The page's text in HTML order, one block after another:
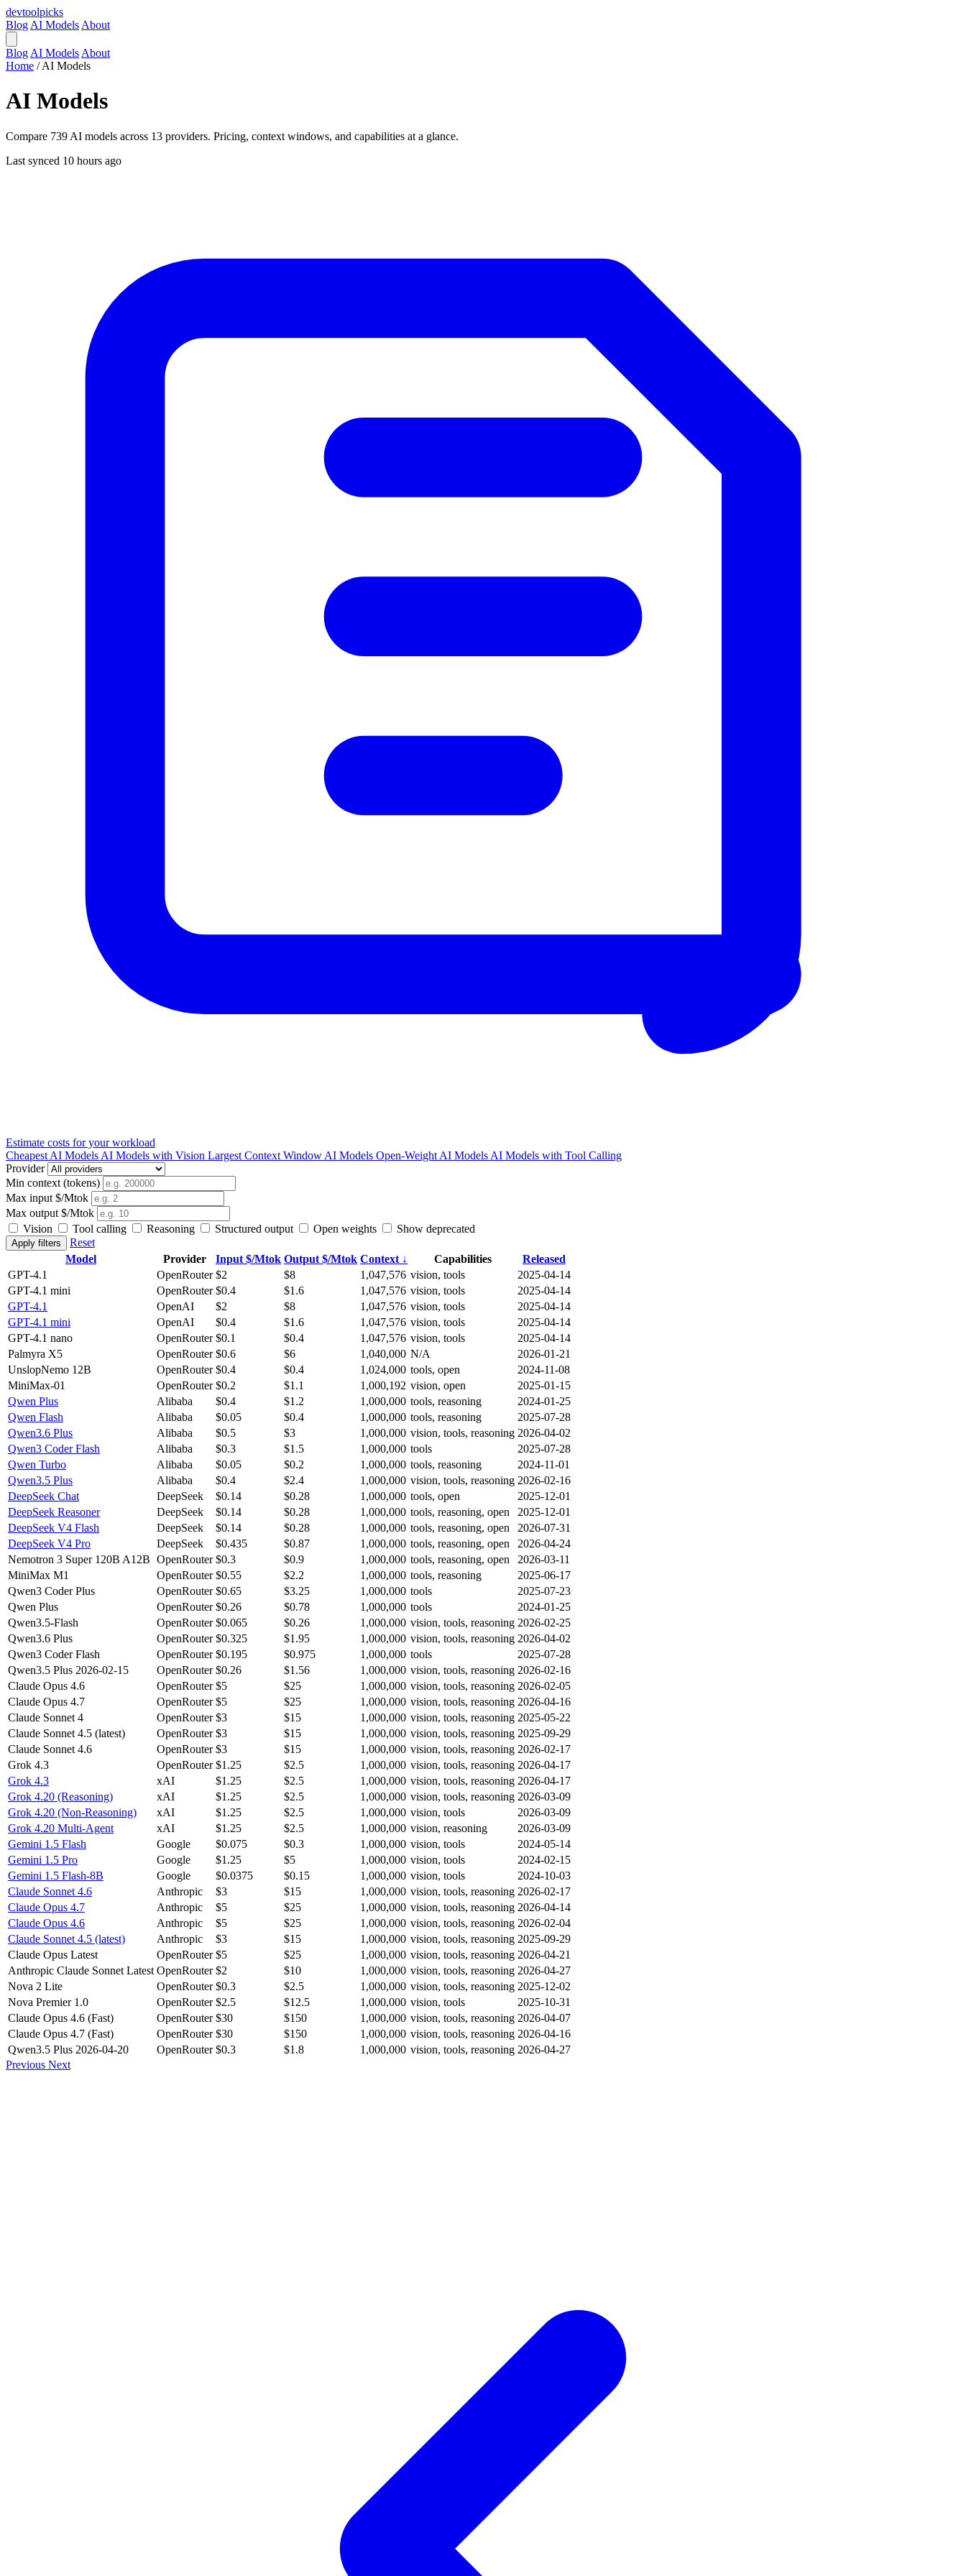
devtoolpicks
Blog AI Models About
Blog AI Models About
Home / AI Models
AI Models
Compare 739 AI models across 13 providers. Pricing, context windows, and capabilities at a glance.
Last synced 10 hours ago
Estimate costs for your workload
Cheapest AI Models AI Models with Vision Largest Context Window AI Models Open-Weight AI Models AI Models with Tool Calling
Provider
Min context (tokens)
Max input $/Mtok
Max output $/Mtok
Vision
Tool calling Reasoning Structured output Open weights Show deprecated
Apply filters
Reset
Model
Provider Input $/Mtok Output $/Mtok Context ↓ Capabilities
Released
GPT-4.1
OpenRouter $2 $8 1,047,576 vision, tools
2025-04-14
GPT-4.1 mini
OpenRouter $0.4 $1.6 1,047,576 vision, tools
2025-04-14
GPT-4.1
OpenAI $2 $8 1,047,576 vision, tools
2025-04-14
GPT-4.1 mini
OpenAI $0.4 $1.6 1,047,576 vision, tools
2025-04-14
GPT-4.1 nano
OpenRouter $0.1 $0.4 1,047,576 vision, tools
2025-04-14
Palmyra X5
OpenRouter $0.6 $6 1,040,000 N/A
2026-01-21
UnslopNemo 12B
OpenRouter $0.4 $0.4 1,024,000 tools, open
2024-11-08
MiniMax-01
OpenRouter $0.2 $1.1 1,000,192 vision, open
2025-01-15
Qwen Plus
Alibaba $0.4 $1.2 1,000,000 tools, reasoning
2024-01-25
Qwen Flash
Alibaba $0.05 $0.4 1,000,000 tools, reasoning
2025-07-28
Qwen3.6 Plus
Alibaba $0.5 $3 1,000,000 vision, tools, reasoning 2026-04-02
Qwen3 Coder Flash
Alibaba $0.3 $1.5 1,000,000 tools
2025-07-28
Qwen Turbo
Alibaba $0.05 $0.2 1,000,000 tools, reasoning
2024-11-01
Qwen3.5 Plus
Alibaba $0.4 $2.4 1,000,000 vision, tools, reasoning 2026-02-16
DeepSeek Chat
DeepSeek $0.14 $0.28 1,000,000 tools, open
2025-12-01
DeepSeek Reasoner
DeepSeek $0.14 $0.28 1,000,000 tools, reasoning, open
2025-12-01
DeepSeek V4 Flash
DeepSeek $0.14 $0.28 1,000,000 tools, reasoning, open
2026-07-31
DeepSeek V4 Pro
DeepSeek $0.435 $0.87 1,000,000 tools, reasoning, open
2026-04-24
Nemotron 3 Super 120B A12B OpenRouter $0.3 $0.9 1,000,000 tools, reasoning, open
2026-03-11
MiniMax M1
OpenRouter $0.55 $2.2 1,000,000 tools, reasoning
2025-06-17
Qwen3 Coder Plus
OpenRouter $0.65 $3.25 1,000,000 tools
2025-07-23
Qwen Plus
OpenRouter $0.26 $0.78 1,000,000 tools
2024-01-25
Qwen3.5-Flash
OpenRouter $0.065 $0.26 1,000,000 vision, tools, reasoning 2026-02-25
Qwen3.6 Plus
OpenRouter $0.325 $1.95 1,000,000 vision, tools, reasoning 2026-04-02
Qwen3 Coder Flash
OpenRouter $0.195 $0.975 1,000,000 tools
2025-07-28
Qwen3.5 Plus 2026-02-15
OpenRouter $0.26 $1.56 1,000,000 vision, tools, reasoning 2026-02-16
Claude Opus 4.6
OpenRouter $5 $25 1,000,000 vision, tools, reasoning 2026-02-05
Claude Opus 4.7
OpenRouter $5 $25 1,000,000 vision, tools, reasoning 2026-04-16
Claude Sonnet 4
OpenRouter $3 $15 1,000,000 vision, tools, reasoning 2025-05-22
Claude Sonnet 4.5 (latest)
OpenRouter $3 $15 1,000,000 vision, tools, reasoning 2025-09-29
Claude Sonnet 4.6
OpenRouter $3 $15 1,000,000 vision, tools, reasoning 2026-02-17
Grok 4.3
OpenRouter $1.25 $2.5 1,000,000 vision, tools, reasoning 2026-04-17
Grok 4.3
xAI $1.25 $2.5 1,000,000 vision, tools, reasoning 2026-04-17
Grok 4.20 (Reasoning)
xAI $1.25 $2.5 1,000,000 vision, tools, reasoning 2026-03-09
Grok 4.20 (Non-Reasoning)
xAI $1.25 $2.5 1,000,000 vision, tools
2026-03-09
Grok 4.20 Multi-Agent
xAI $1.25 $2.5 1,000,000 vision, reasoning
2026-03-09
Gemini 1.5 Flash
Google $0.075 $0.3 1,000,000 vision, tools
2024-05-14
Gemini 1.5 Pro
Google $1.25 $5 1,000,000 vision, tools
2024-02-15
Gemini 1.5 Flash-8B
Google $0.0375 $0.15 1,000,000 vision, tools
2024-10-03
Claude Sonnet 4.6
Anthropic $3 $15 1,000,000 vision, tools, reasoning 2026-02-17
Claude Opus 4.7
Anthropic $5 $25 1,000,000 vision, tools, reasoning 2026-04-14
Claude Opus 4.6
Anthropic $5 $25 1,000,000 vision, tools, reasoning 2026-02-04
Claude Sonnet 4.5 (latest)
Anthropic $3 $15 1,000,000 vision, tools, reasoning 2025-09-29
Claude Opus Latest
OpenRouter $5 $25 1,000,000 vision, tools, reasoning 2026-04-21
Anthropic Claude Sonnet Latest OpenRouter $2 $10 1,000,000 vision, tools, reasoning 2026-04-27
Nova 2 Lite
OpenRouter $0.3 $2.5 1,000,000 vision, tools, reasoning 2025-12-02
Nova Premier 1.0
OpenRouter $2.5 $12.5 1,000,000 vision, tools
2025-10-31
Claude Opus 4.6 (Fast)
OpenRouter $30 $150 1,000,000 vision, tools, reasoning 2026-04-07
Claude Opus 4.7 (Fast)
OpenRouter $30 $150 1,000,000 vision, tools, reasoning 2026-04-16
Qwen3.5 Plus 2026-04-20
OpenRouter $0.3 $1.8 1,000,000 vision, tools, reasoning 2026-04-27
Previous Next